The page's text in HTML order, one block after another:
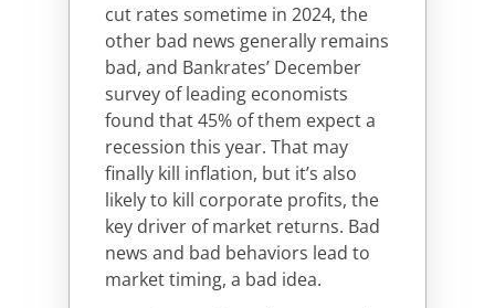
cut rates sometime in 2024, the
other bad news generally remains
bad, and Bankrates’ December
survey of leading economists
found that 45% of them expect a
recession this year. That may
finally kill inflation, but it’s also
likely to kill corporate profits, the
key driver of market returns. Bad
news and bad behaviors lead to
market timing, a bad idea.